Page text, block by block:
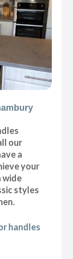
our
a
your
wide
styles
handles